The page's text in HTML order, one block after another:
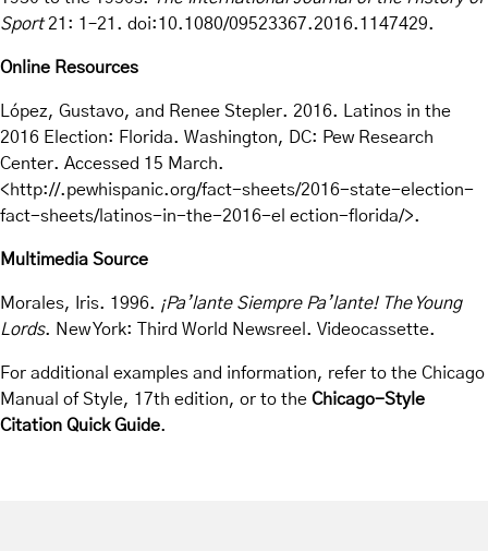
Sport21: 1–21. doi:10.1080/09523367.2016.1147429.
Online Resources
López, Gustavo, and Renee Stepler. 2016. Latinos in the
2016 Election: Florida. Washington, DC: Pew Research
Center. Accessed 15 March.
<http://.pewhispanic.org/fact-sheets/2016-state-election-
fact-sheets/latinos-in-the-2016-el ection-florida/>.
Multimedia Source
Morales, Iris. 1996. ¡Pa’lante Siempre Pa’lante! The Young
Lords. New York: Third World Newsreel. Videocassette.
For additional examples and information, refer to the Chicago
Manual of Style, 17th edition, or to the Chicago-Style
Citation Quick Guide.